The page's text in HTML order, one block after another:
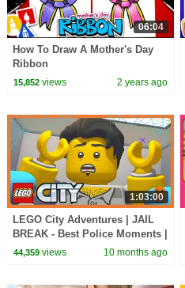
06:04
How To Draw A Mother's Day
Ribbon
15,852views 2 years ago
1:03:00
LEGO City Adventures | JAIL
BREAK - Best Police Moments |
WildBrain Kids
44,359views 10 months ago